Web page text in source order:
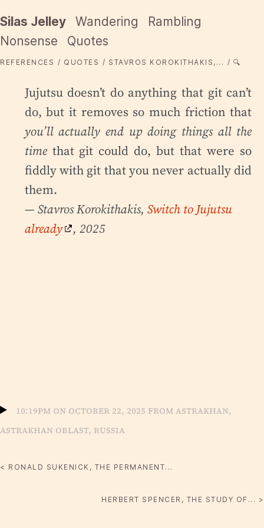
Silas Jelley Wandering
Rambling
Nonsense
Quotes
REFERENCES QUOTES STAVROS KOROKITHAKIS,... 🔍
Jujutsu doesn’t do anything that git can’t
do, but it removes so much friction that
you’ll actually end up doing things all the
timethat git could do, but that were so
fiddly with git that you never actually did
them.
— Stavros Korokithakis, Switch to Jujutsu
already
, 2025
10:19pm on October 22, 2025 from Astrakhan,
Astrakhan Oblast, Russia
< RONALD SUKENICK, THE PERMANENT...
HERBERT SPENCER, THE STUDY OF... >